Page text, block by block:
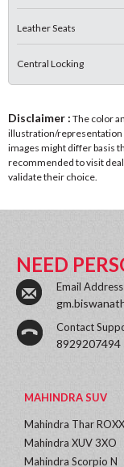
Leather Seats
Central Locking
Disclaimer : The color
illustration/representation
images might differ basis
recommended to visit
validate their choice.
NEED
Email Address
Contact
8929207494
MAHINDRA SUV
Mahindra Thar ROXX
Mahindra XUV 3XO
Mahindra Scorpio N